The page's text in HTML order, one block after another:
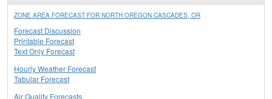
ZONE AREA FORECAST FOR NORTH OREGON CASCADES, OR
Forecast Discussion
Printable Forecast
Text Only Forecast
Hourly Weather Forecast
Tabular Forecast
Air Quality Forecasts